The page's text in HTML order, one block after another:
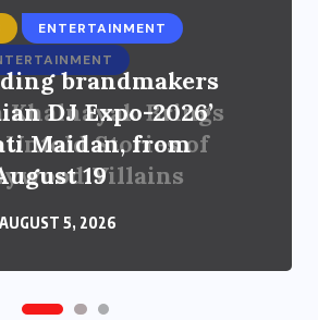
Khalnayak Brings
Stories of
Villains
AUGUST 3, 2026